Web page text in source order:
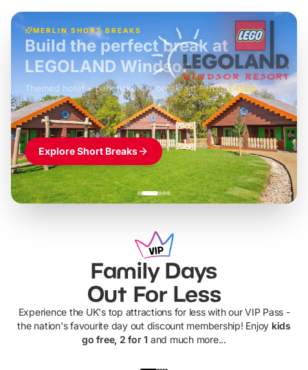
MERLIN SHORT BREAKS
£42pp
Build the perfect break at
LEGOLAND Windsor
Themed hotel + park tickets + breakfast- from£49pp
£45pp
£55pp£39pp
Explore Short Breaks
Family Days
Out For Less
Experience the UK's top attractions for less with our VIP Pass -
the nation's favourite day out discount membership! Enjoy kids
go free, 2 for 1 and much more...